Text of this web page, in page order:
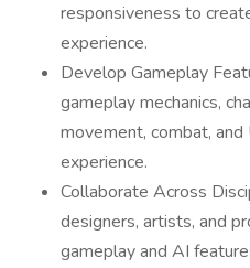
responsiveness to
experience.
Develop Gameplay
gameplay mechanics,
movement, combat,
experience.
Collaborate Across
designers, artists, and
gameplay and AI